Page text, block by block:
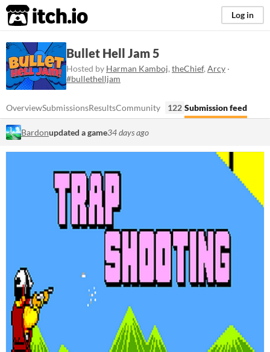
itch.io Log in
Bullet Hell Jam 5
Hosted by Harman Kamboj, theChief, Arcy ·
#bullethelljam
OverviewSubmissionsResultsCommunity 122 Submission feed
Bardonupdated a game34 days ago